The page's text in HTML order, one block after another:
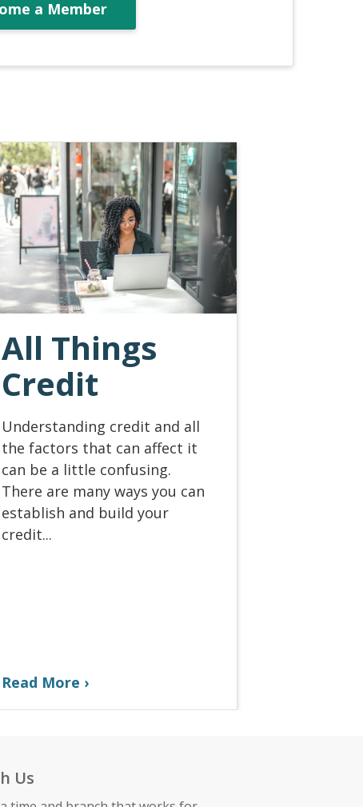
a Member
All Things
Credit
Understanding credit and all
the factors that can affect it
can be a little confusing.
There are many ways you can
establish and build your
credit...
Read More
Us